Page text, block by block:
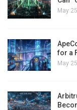
May
for a
May